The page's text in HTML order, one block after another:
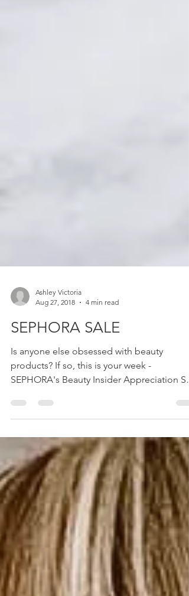
Aug 27, 2018
4 min read
SEPHORA SALE
Is anyone else obsessed with beauty
products? If so, this is your week -
SEPHORA's Beauty Insider Appreciation